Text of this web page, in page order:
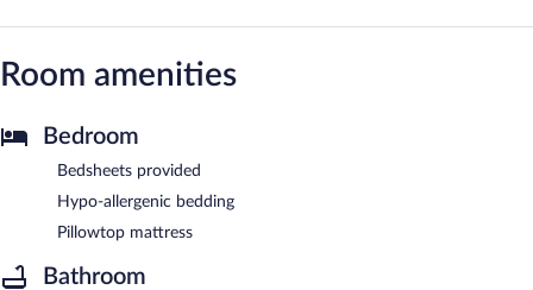
Room amenities
Bedroom
Bedsheets provided
Hypo-allergenic bedding
Pillowtop mattress
Bathroom